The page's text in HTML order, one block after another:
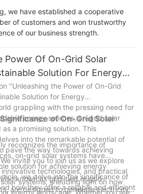
we have established a cooperative
of customers and won trustworthy
of our business strength.
Power Of On-Grid Solar
Solution For Energy
"Unleashing the Power of On-Grid
Solution for Energy
grappling with the pressing need for
energy sources, on-grid solar
a promising solution. This
into the remarkable potential of
pave the way towards achieving
invite you to join us as we explore
technologies, and practical
systems, shedding light on how
of On-Grid Solar
recognizes the importance of
on-grid solar systems have
solution for achieving energy
we delve into the significance of
how they offer a reliable and efficient
known as grid-tied or grid-
are designed to generate electricity